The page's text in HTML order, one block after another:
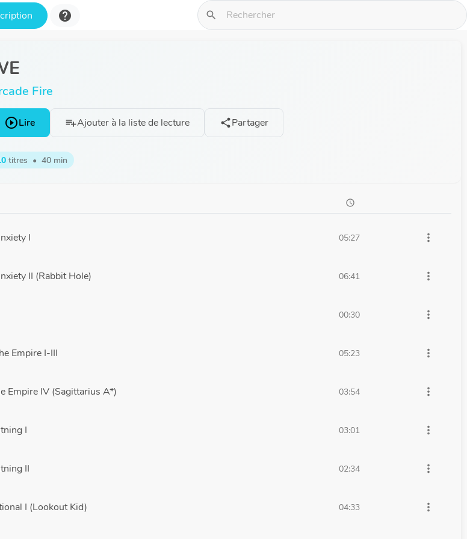
help search
Fire
play_circle_outlineLire playlist_addAjouter à la liste de lecture sharePartager
titres • 40 min
schedule
I 05:27 more_vert
II (Rabbit Hole) 06:41 more_vert
00:30 more_vert
Empire I-III 05:23 more_vert
Empire IV (Sagittarius A*) 03:54 more_vert
I 03:01 more_vert
II 02:34 more_vert
I (Lookout Kid) 04:33 more_vert